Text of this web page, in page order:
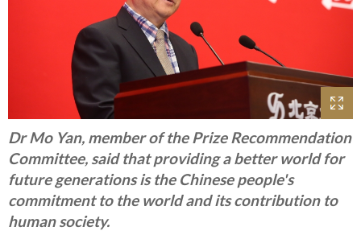
Dr Mo Yan, member of the Prize Recommendation
Committee, said that providing a better world for
future generations is the Chinese people's
commitment to the world and its contribution to
human society.